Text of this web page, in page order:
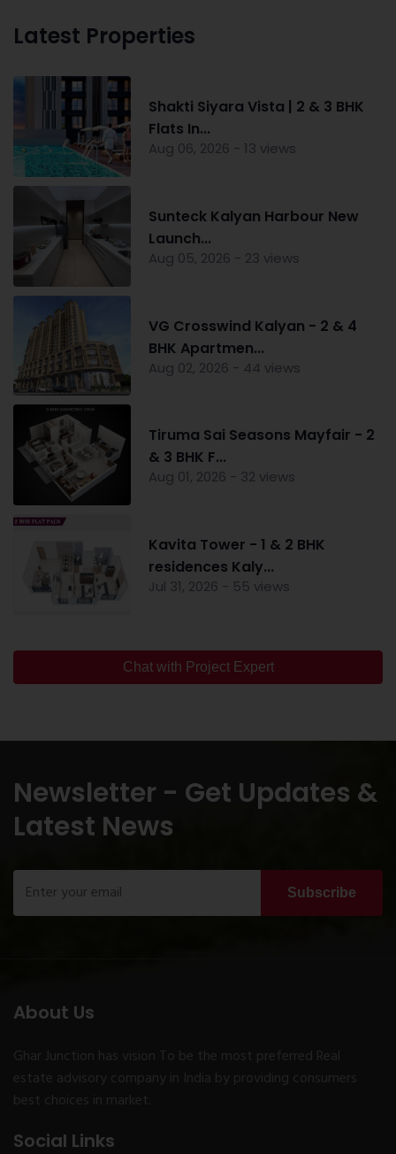
Latest Properties
Shakti Siyara Vista | 2 & 3 BHK
Flats In...
Aug 06, 2026 - 13 views
Sunteck Kalyan Harbour New
Launch...
Aug 05, 2026 - 23 views
VG Crosswind Kalyan - 2 & 4
BHK Apartmen...
Aug 02, 2026 - 44 views
Tiruma Sai Seasons Mayfair - 2
& 3 BHK F...
Aug 01, 2026 - 32 views
Kavita Tower - 1 & 2 BHK
residences Kaly...
Jul 31, 2026 - 55 views
Chat with Project Expert
Newsletter - Get Updates &
Latest News
Subscribe
About Us
Ghar Junction has vision To be the most preferred Real
estate advisory company in India by providing consumers
best choices in market.
Social Links